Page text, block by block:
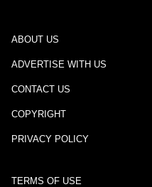
ABOUT US
ADVERTISE WITH US
CONTACT US
COPYRIGHT
PRIVACY POLICY
TERMS OF USE